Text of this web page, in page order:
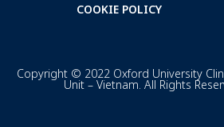
COOKIE POLICY
Copyright © 2022 Oxford University
Unit – Vietnam. All Rights